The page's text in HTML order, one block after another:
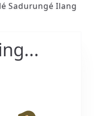
Sadurungé Ilang